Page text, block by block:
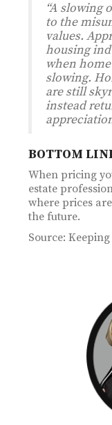
“A slowing
to the
values.
housing
when
slowing.
are still
instead
BOTTOM
When pricing
estate
where prices
the future.
Source: